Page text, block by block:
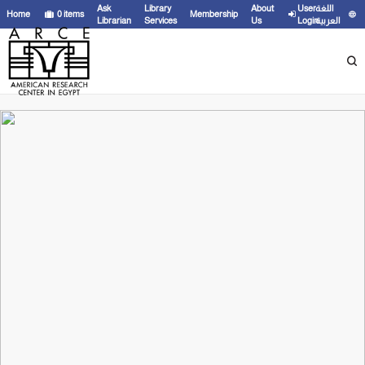
Home 0items
Ask
Librarian
Library
Services
Membership
About
Us
User
Login
اللغة
العربية